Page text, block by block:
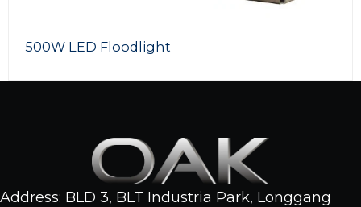
Address: BLD 3, BLT Industria Park, Longgang